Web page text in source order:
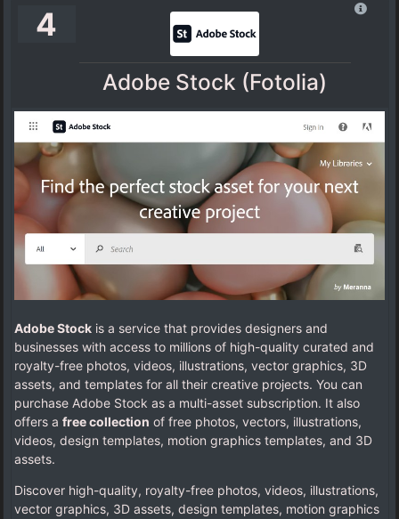
4
Adobe Stock (Fotolia)
Adobe Stock is a service that provides designers and
businesses with access to millions of high-quality curated and
royalty-free photos, videos, illustrations, vector graphics, 3D
assets, and templates for all their creative projects. You can
purchase Adobe Stock as a multi-asset subscription. It also
offers a free collection of free photos, vectors, illustrations,
videos, design templates, motion graphics templates, and 3D
assets.
Discover high-quality, royalty-free photos, videos, illustrations,
vector graphics, 3D assets, design templates, motion graphics